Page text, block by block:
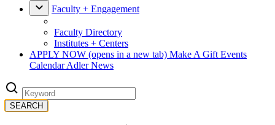
Faculty + Engagement
Faculty Directory
Institutes + Centers
APPLY NOW (opens in a new tab) Make A Gift Events
CalendarAdler News
SEARCH